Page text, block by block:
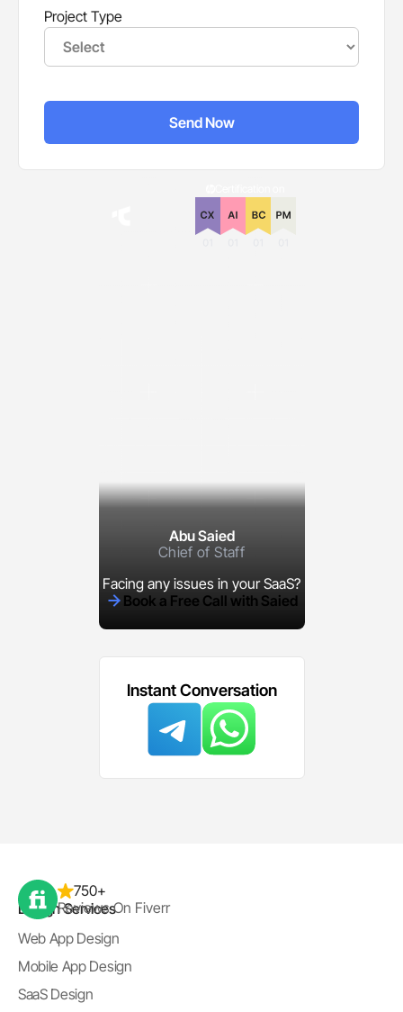
Abu Saied
Chief of Staff
Facing any issues in your SaaS?
Book a Free Call with Saied
Instant Conversation
Project Type
750+
Reviews On Fiverr
Design Services
Web App Design
Mobile App Design
SaaS Design